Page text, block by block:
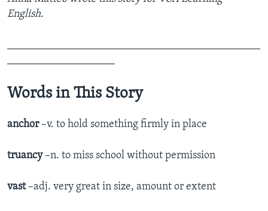
English.
Words in This Story
anchor–v. to hold something firmly in place
truancy –n. to miss school without permission
vast –adj. very great in size, amount or extent